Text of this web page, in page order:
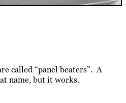
called “panel beaters”. A
name, but it works.